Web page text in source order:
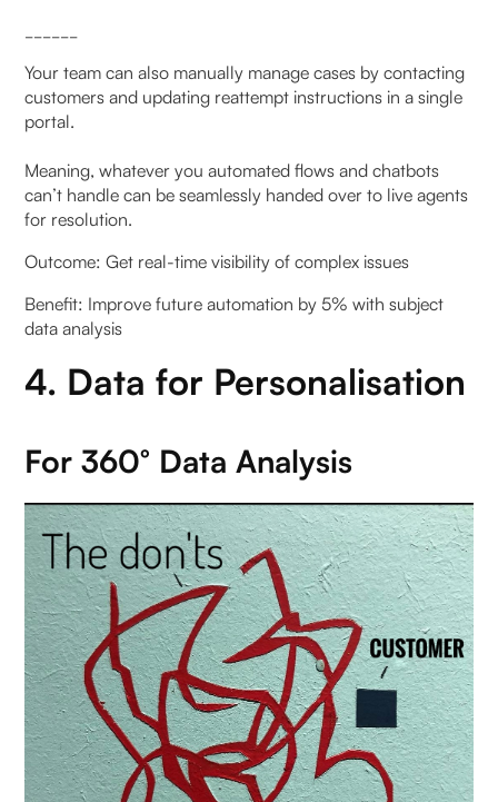
Your team can also manually manage cases by contacting
customers and updating reattempt instructions in a single
portal.
Meaning, whatever you automated flows and chatbots
can’t handle can be seamlessly handed over to live agents
for resolution.
Outcome: Get real-time visibility of complex issues
Benefit: Improve future automation by 5% with subject
data analysis
4. Data for Personalisation
For 360° Data Analysis